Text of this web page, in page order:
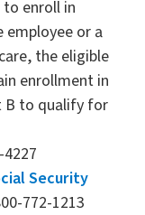
enroll in
employee or a
the eligible
enrollment in
B to qualify for
Security
772-1213